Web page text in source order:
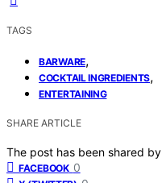
TAGS
BARWARE,
COCKTAIL INGREDIENTS,
ENTERTAINING
SHARE ARTICLE
The post has been shared by
FACEBOOK 0